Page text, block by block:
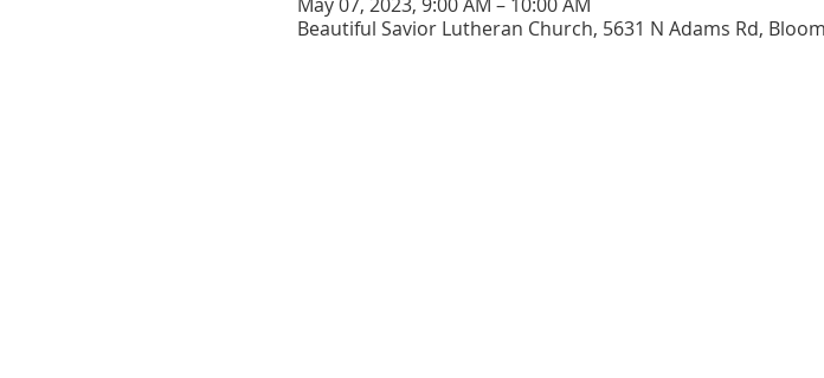
Beautiful Savior Lutheran Church, 5631 N Adams Rd,